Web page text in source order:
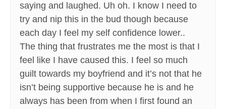
saying and laughed. Uh oh. I know I need to
try and nip this in the bud though because
each day I feel my self confidence lower..
The thing that frustrates me the most is that I
feel like I have caused this. I feel so much
guilt towards my boyfriend and it’s not that he
isn’t being supportive because he is and he
always has been from when I first found an